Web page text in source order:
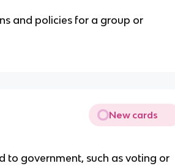
and policies for a group or
New cards
to government, such as voting or